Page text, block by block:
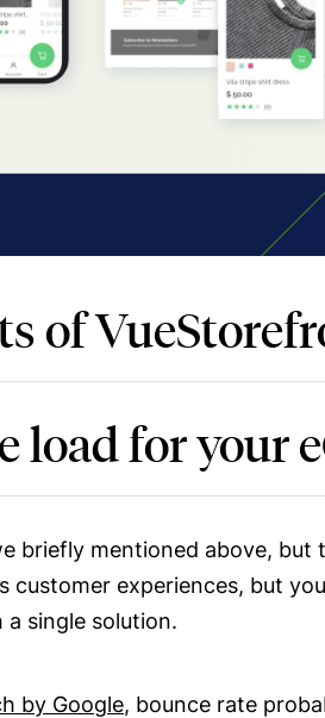
of
load for your
briefly mentioned above,
customer experiences, but
single solution.
by Google, bounce rate